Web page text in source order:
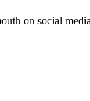
on social